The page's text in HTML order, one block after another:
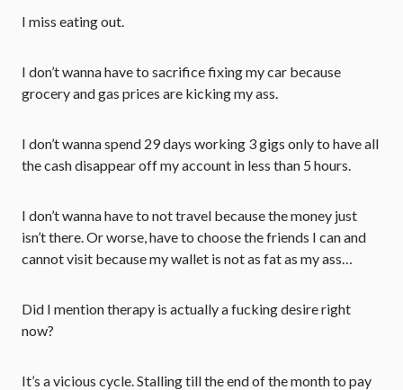
I miss eating out.
I don’t wanna have to sacrifice fixing my car because
grocery and gas prices are kicking my ass.
I don’t wanna spend 29 days working 3 gigs only to have all
the cash disappear off my account in less than 5 hours.
I don’t wanna have to not travel because the money just
isn’t there. Or worse, have to choose the friends I can and
cannot visit because my wallet is not as fat as my ass…
Did I mention therapy is actually a fucking desire right
now?
It’s a vicious cycle. Stalling till the end of the month to pay